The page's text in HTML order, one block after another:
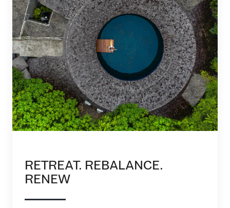
RETREAT. REBALANCE.
RENEW